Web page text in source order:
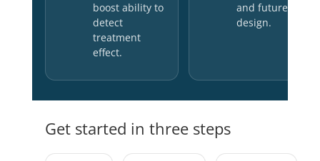
boost ability to
detect
treatment
effect.
and future study
design.
Get started in three steps